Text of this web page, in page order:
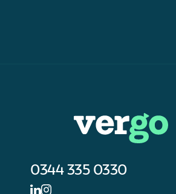
0344 335 0330